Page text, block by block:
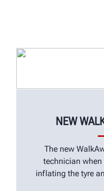
NEW
The new
technician
inflating the tyre